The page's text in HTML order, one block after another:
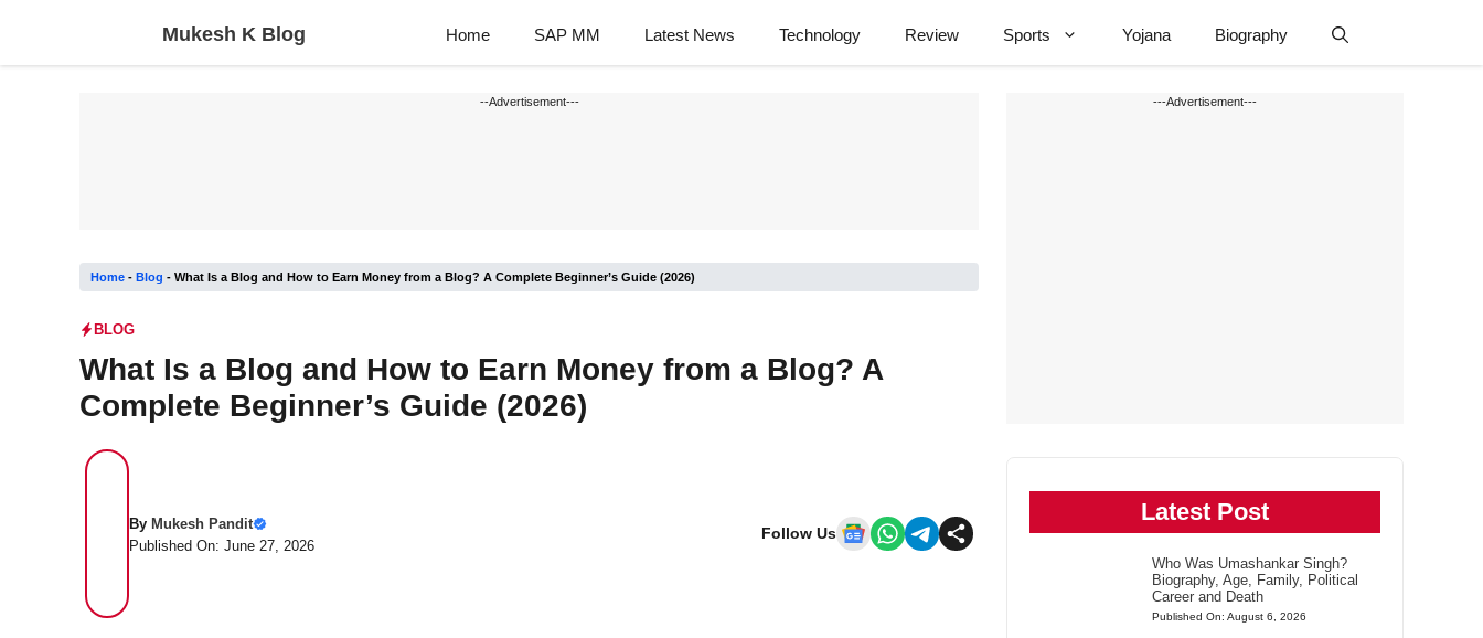
Mukesh K Blog Home SAP MM Latest News Technology Review Sports Yojana Biography
--Advertisement---
Home - Blog - What Is a Blog and How to Earn Money from a Blog? A Complete Beginner’s Guide (2026)
BLOG
What Is a Blog and How to Earn Money from a Blog? A
Complete Beginner’s Guide (2026)
By Mukesh Pandit
Published On: June 27, 2026
Follow Us
---Advertisement---
Latest Post
Who Was Umashankar Singh?
Biography, Age, Family, Political
Career and Death
Published On: August 6, 2026